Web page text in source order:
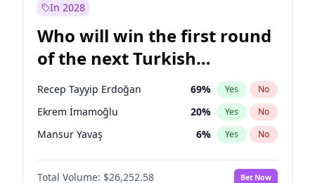
Sinan Oğan
Ümit Özdağ 5% Yes No
In 2028
Who will win the first round
of the next Turkish
presidential election?
Recep Tayyip Erdoğan 69% Yes No
Ekrem İmamoğlu 20% Yes No
Mansur Yavaş 6% Yes No
Total Volume: $26,252.58 Bet Now